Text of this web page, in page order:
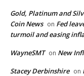
Gold, Platinum and
Coin News on Fed
turmoil and easing
WayneSMT on New
Stacey Derbinshire on